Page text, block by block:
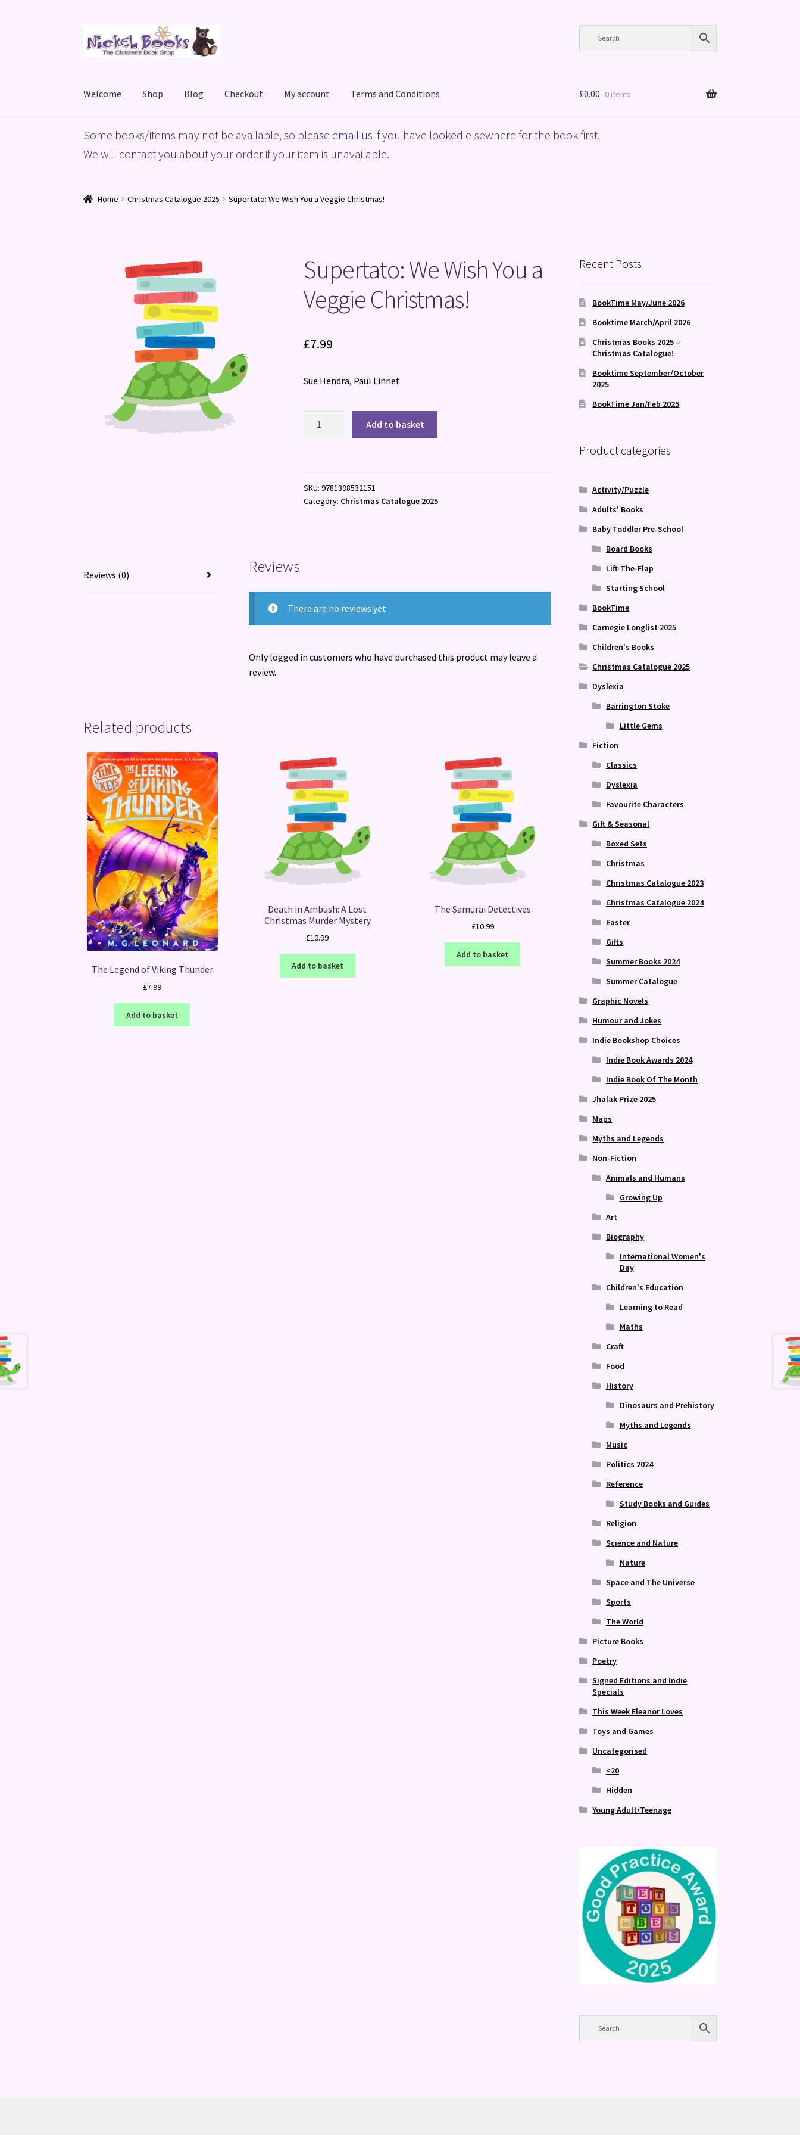
to
to
Welcome Shop Blog Checkout My account Terms and Conditions
HomeBasket Blog Checkout My accountPrivacy Policy ShopTerms and Conditions
£0.00 0 items
Some books/items may not be available, so please email us if you have looked elsewhere for the book first.
We will contact you about your order if your item is unavailable.
Home Christmas Catalogue 2025 Supertato: We Wish You a Veggie Christmas!
Supertato: We Wish You a
Veggie Christmas!
£7.99
Sue Hendra, Paul Linnet
Veggie
Christmas!
Add to basket
SKU:9781398532151
Category: Christmas Catalogue 2025
Reviews (0) Reviews
There are no reviews yet.
Only logged in customers who have purchased this product may leave a
review.
Related products
The Legend of Viking Thunder
£7.99
Add to basket
Death in Ambush: A Lost
Christmas Murder Mystery
£10.99
Add to basket
The Samurai Detectives
£10.99
Add to basket
Recent Posts
BookTime May/June 2026
Booktime March/April 2026
Christmas Books 2025 –
Christmas Catalogue!
Booktime September/October
2025
BookTime Jan/Feb 2025
Product categories
Activity/Puzzle
Adults' Books
Baby Toddler Pre-School
Board Books
Lift-The-Flap
Starting School
BookTime
Carnegie Longlist 2025
Children's Books
Christmas Catalogue 2025
Dyslexia
Barrington Stoke
Little Gems
Fiction
Classics
Dyslexia
Favourite Characters
Gift & Seasonal
Boxed Sets
Christmas
Christmas Catalogue 2023
Christmas Catalogue 2024
Easter
Gifts
Summer Books 2024
Summer Catalogue
Graphic Novels
Humour and Jokes
Indie Bookshop Choices
Indie Book Awards 2024
Indie Book Of The Month
Jhalak Prize 2025
Maps
Myths and Legends
Non-Fiction
Animals and Humans
Growing Up
Art
Biography
International Women's
Day
Children's Education
Learning to Read
Maths
Craft
Food
History
Dinosaurs and Prehistory
Myths and Legends
Music
Politics 2024
Reference
Study Books and Guides
Religion
Science and Nature
Nature
Space and The Universe
Sports
The World
Picture Books
Poetry
Signed Editions and Indie
Specials
This Week Eleanor Loves
Toys and Games
Uncategorised
<20
Hidden
Young Adult/Teenage